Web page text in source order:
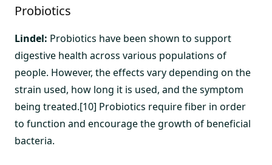
Probiotics
Lindel: Probiotics have been shown to support
digestive health across various populations of
people. However, the effects vary depending on the
strain used, how long it is used, and the symptom
being treated.[10] Probiotics require fiber in order
to function and encourage the growth of beneficial
bacteria.